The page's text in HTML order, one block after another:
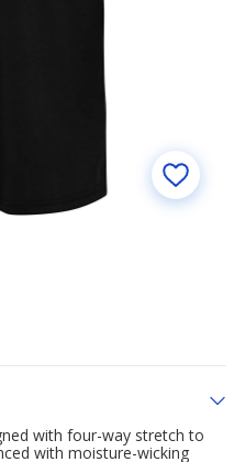
with four-way stretch to
with moisture-wicking